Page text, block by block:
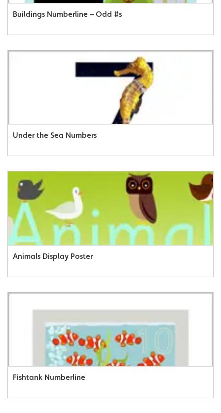
Buildings Numberline – Odd #s
Under the Sea Numbers
Animals Display Poster
Fishtank Numberline